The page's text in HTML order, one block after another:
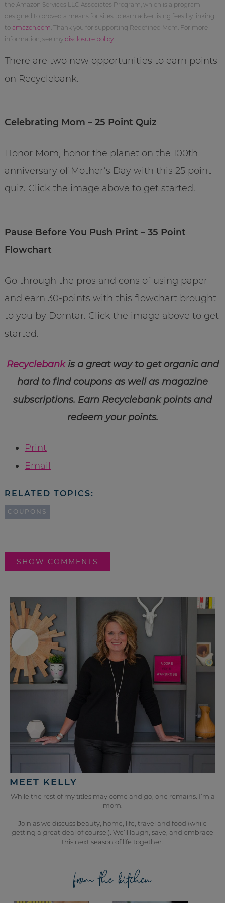
the Amazon Services LLC Associates Program, which is a program
designed to proved a means for sites to earn advertising fees by linking
to amazon.com . Thank you for supporting Redefined Mom. For more
information, see my disclosure policy.
There are two new opportunities to earn points
on Recyclebank.
Celebrating Mom – 25 Point Quiz
Honor Mom, honor the planet on the 100th
anniversary of Mother’s Day with this 25 point
quiz. Click the image above to get started.
Pause Before You Push Print – 35 Point
Flowchart
Go through the pros and cons of using paper
and earn 30-points with this flowchart brought
to you by Domtar. Click the image above to get
started.
Recyclebankis a great way to get organic and
hard to find coupons as well as magazine
subscriptions. Earn Recyclebank points and
redeem your points.
Print
Email
RELATED TOPICS:
COUPONS
SHOW COMMENTS
MEET KELLY
While the rest of my titles may come and go, one remains. I’m a
mom.
Join as we discuss beauty, home, life, travel and food (while
getting a great deal of course!). We’ll laugh, save, and embrace
this next season of life together.
from the kitchen